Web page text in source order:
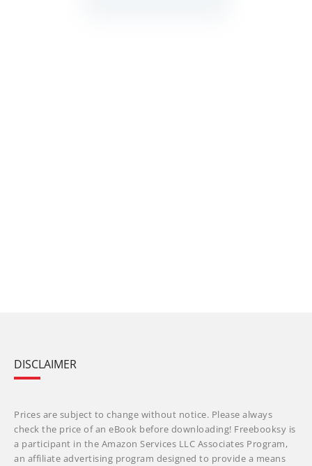
DISCLAIMER
Prices are subject to change without notice. Please always
check the price of an eBook before downloading! Freebooksy is
a participant in the Amazon Services LLC Associates Program,
an affiliate advertising program designed to provide a means